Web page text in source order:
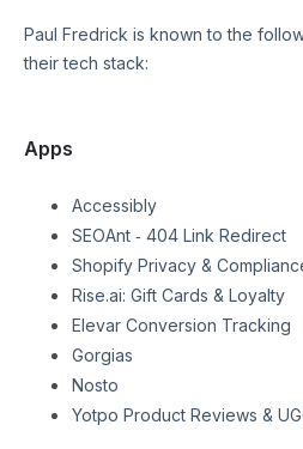
Paul Fredrick is known to the
their tech stack:
Apps
Accessibly
SEOAnt ‑ 404 Link Redirect
Shopify Privacy &
Rise.ai: Gift Cards & Loyalty
Elevar Conversion Tracking
Gorgias
Nosto
Yotpo Product Reviews &